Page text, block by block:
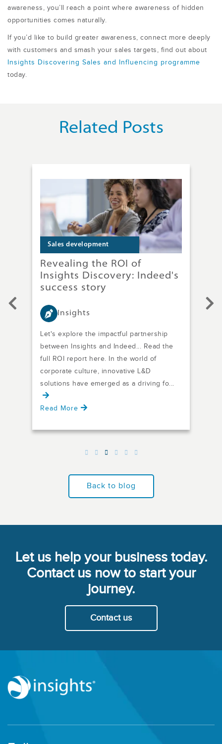
awareness, you’ll reach a point where awareness of hidden
opportunities comes naturally.
If you’d like to build greater awareness, connect more deeply
with customers and smash your sales targets, find out about
Insights Discovering Sales and Influencing programme
today.
Related Posts
Sales development
Revealing the ROI of
Insights Discovery: Indeed's
success story
Insights
Let's explore the impactful partnership
between Insights and Indeed... Read the
full ROI report here. In the world of
corporate culture, innovative L&D
solutions have emerged as a driving fo...
Read More
Back to blog
Let us help your business today.
Contact us now to start your
journey.
Contact us